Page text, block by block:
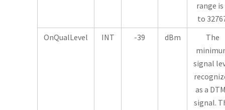
range is
to
OnQualLevel
INT -39 dBm
The
signal
as a
signal.